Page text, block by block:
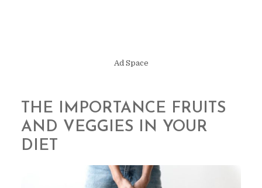
Ad Space
THE IMPORTANCE FRUITS
AND VEGGIES IN YOUR
DIET